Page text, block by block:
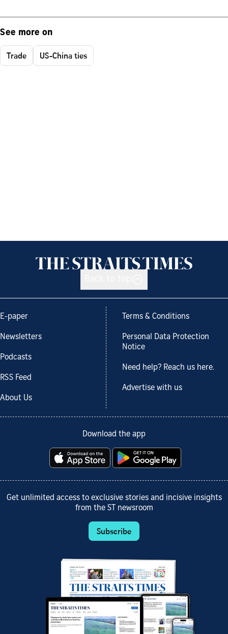
See more on
Trade US-China ties
E-paper
Newsletters
Podcasts
RSS Feed
About Us
Terms & Conditions
Personal Data Protection
Notice
Need help? Reach us here.
Advertise with us
Download the app
Get unlimited access to exclusive stories and incisive insights
from the ST newsroom
Subscribe